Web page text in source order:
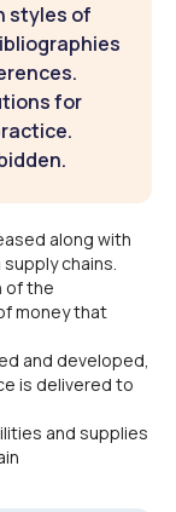
styles of
for
along with
chains.
of the
money that
and developed,
is delivered to
and supplies